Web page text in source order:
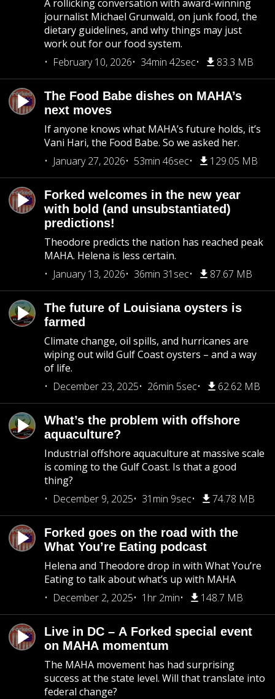
A rollicking conversation with award-winning
journalist Michael Grunwald, on junk food, the
dietary guidelines, and why things may just
work out for our food system.
February 10, 2026
34min 42sec 83.3 MB
The Food Babe dishes on MAHA’s
next moves
If anyone knows what MAHA’s future holds, it’s
Vani Hari, the Food Babe. So we asked her.
January 27, 2026
53min 46sec 129.05 MB
Forked welcomes in the new year
with bold (and unsubstantiated)
predictions!
Theodore predicts the nation has reached peak
MAHA. Helena is less certain.
January 13, 2026
36min 31sec 87.67 MB
The future of Louisiana oysters is
farmed
Climate change, oil spills, and hurricanes are
wiping out wild Gulf Coast oysters – and a way
of life.
December 23, 2025
26min 5sec 62.62 MB
What’s the problem with offshore
aquaculture?
Industrial offshore aquaculture at massive scale
is coming to the Gulf Coast. Is that a good
thing?
December 9, 2025
31min 9sec 74.78 MB
Forked goes on the road with the
What You’re Eating podcast
Helena and Theodore drop in with What You’re
Eating to talk about what’s up with MAHA
December 2, 2025
1hr 2min 148.7 MB
Live in DC – A Forked special event
on MAHA momentum
The MAHA movement has had surprising
success at the state level. Will that translate into
federal change?